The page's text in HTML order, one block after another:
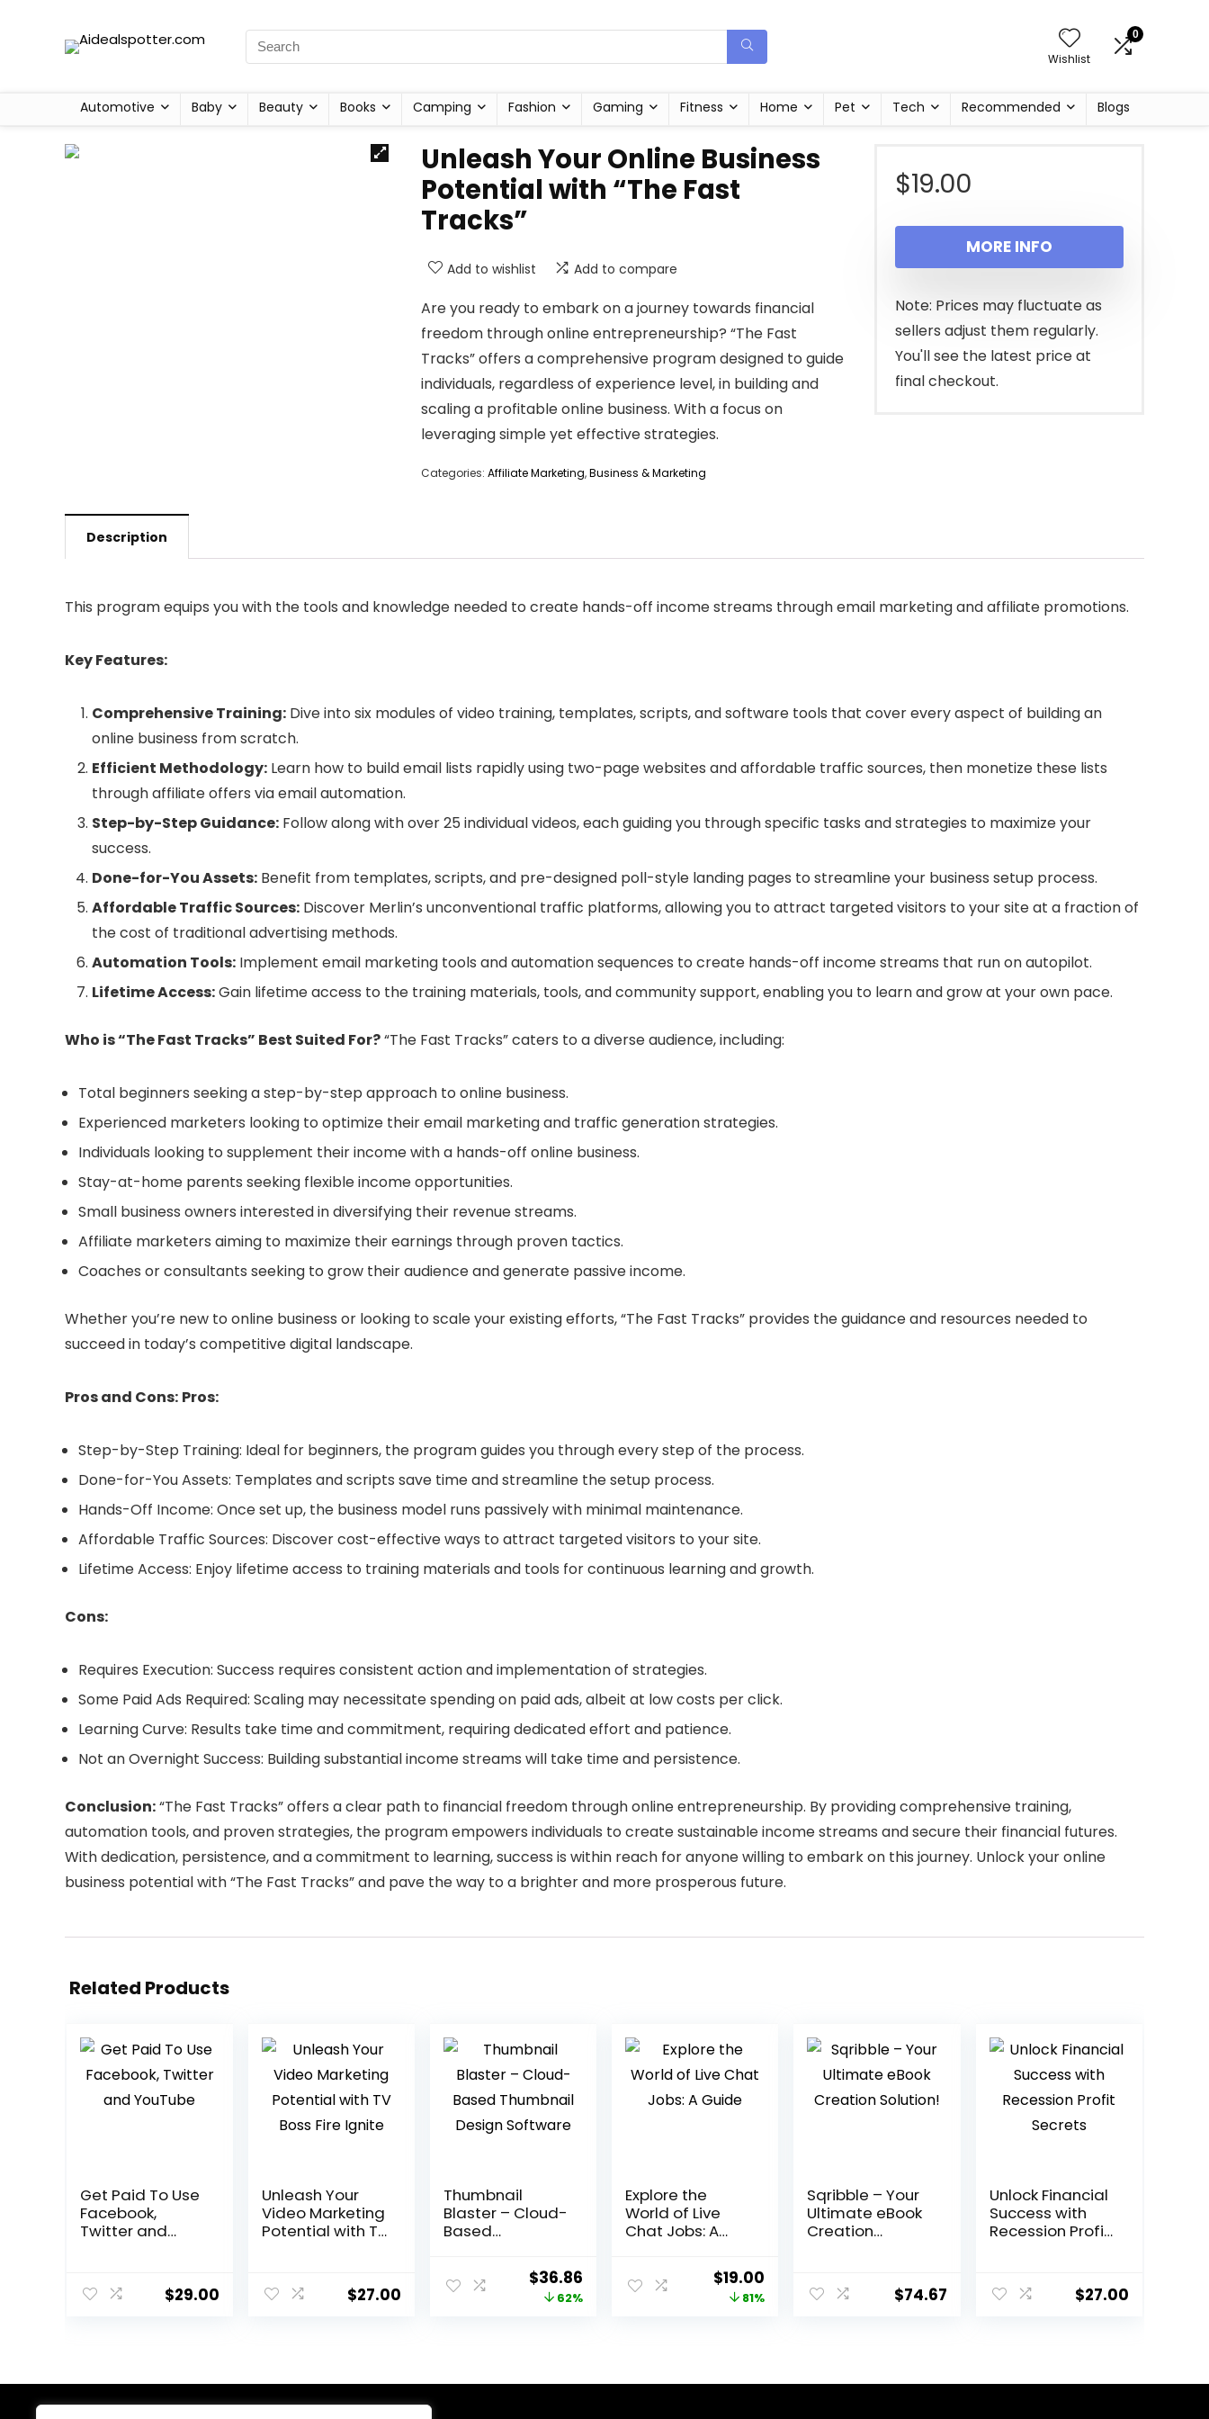
Wishlist
0
Automotive Baby Beauty Books Camping Fashion Gaming Fitness Home Pet Tech Recommended Blogs
Unleash Your Online Business
Potential with “The Fast
Tracks”
Add to wishlist Add to compare
Are you ready to embark on a journey towards financial
freedom through online entrepreneurship? “The Fast
Tracks” offers a comprehensive program designed to guide
individuals, regardless of experience level, in building and
scaling a profitable online business. With a focus on
leveraging simple yet effective strategies.
Categories: Affiliate Marketing,Business & Marketing
$19.00
MORE INFO
Note: Prices may fluctuate as
sellers adjust them regularly.
You'll see the latest price at
final checkout.
Description
This program equips you with the tools and knowledge needed to create hands-off income streams through email marketing and affiliate promotions.
Key Features:
Comprehensive Training: Dive into six modules of video training, templates, scripts, and software tools that cover every aspect of building an
online business from scratch.
Efficient Methodology: Learn how to build email lists rapidly using two-page websites and affordable traffic sources, then monetize these lists
through affiliate offers via email automation.
Step-by-Step Guidance: Follow along with over 25 individual videos, each guiding you through specific tasks and strategies to maximize your
success.
Done-for-You Assets: Benefit from templates, scripts, and pre-designed poll-style landing pages to streamline your business setup process.
Affordable Traffic Sources: Discover Merlin’s unconventional traffic platforms, allowing you to attract targeted visitors to your site at a fraction of
the cost of traditional advertising methods.
Automation Tools: Implement email marketing tools and automation sequences to create hands-off income streams that run on autopilot.
Lifetime Access:Gain lifetime access to the training materials, tools, and community support, enabling you to learn and grow at your own pace.
Who is “The Fast Tracks” Best Suited For?“The Fast Tracks” caters to a diverse audience, including:
Total beginners seeking a step-by-step approach to online business.
Experienced marketers looking to optimize their email marketing and traffic generation strategies.
Individuals looking to supplement their income with a hands-off online business.
Stay-at-home parents seeking flexible income opportunities.
Small business owners interested in diversifying their revenue streams.
Affiliate marketers aiming to maximize their earnings through proven tactics.
Coaches or consultants seeking to grow their audience and generate passive income.
Whether you’re new to online business or looking to scale your existing efforts, “The Fast Tracks” provides the guidance and resources needed to
succeed in today’s competitive digital landscape.
Pros and Cons: Pros:
Step-by-Step Training: Ideal for beginners, the program guides you through every step of the process.
Done-for-You Assets: Templates and scripts save time and streamline the setup process.
Hands-Off Income: Once set up, the business model runs passively with minimal maintenance.
Affordable Traffic Sources: Discover cost-effective ways to attract targeted visitors to your site.
Lifetime Access: Enjoy lifetime access to training materials and tools for continuous learning and growth.
Cons:
Requires Execution: Success requires consistent action and implementation of strategies.
Some Paid Ads Required: Scaling may necessitate spending on paid ads, albeit at low costs per click.
Learning Curve: Results take time and commitment, requiring dedicated effort and patience.
Not an Overnight Success: Building substantial income streams will take time and persistence.
Conclusion:“The Fast Tracks” offers a clear path to financial freedom through online entrepreneurship. By providing comprehensive training,
automation tools, and proven strategies, the program empowers individuals to create sustainable income streams and secure their financial futures.
With dedication, persistence, and a commitment to learning, success is within reach for anyone willing to embark on this journey. Unlock your online
business potential with “The Fast Tracks” and pave the way to a brighter and more prosperous future.
Related Products
Get Paid To Use
Facebook,
Twitter and
$29.00
Unleash Your
Video Marketing
Potential with TV
$27.00
Thumbnail
Blaster – Cloud-
Based
Design Software
Original
price
$36.86 Current
price
62%
Explore the
World of Live
Chat Jobs: A
Original
price
$19.00
price
81%
Sqribble – Your
Ultimate eBook
Creation
$74.67
Unlock Financial
Success with
Recession Profit
$27.00